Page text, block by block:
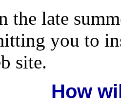
the late
you to
site.
How